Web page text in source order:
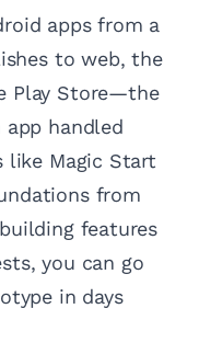
apps from a
to web, the
Play Store—the
handled
like Magic Start
from
features
you can go
in days